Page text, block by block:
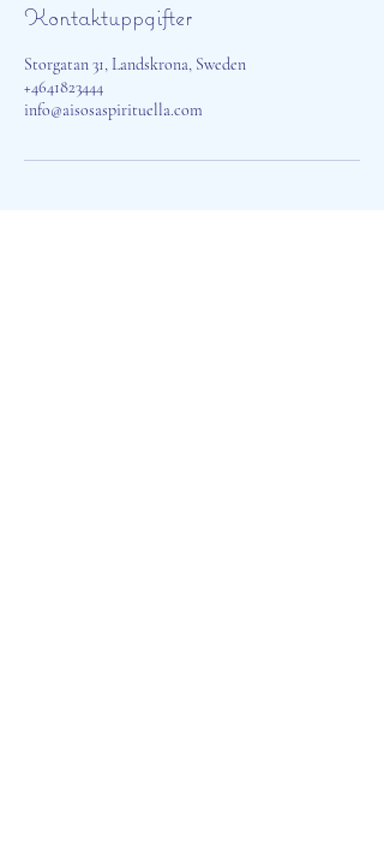
Kontaktuppgifter
Storgatan 31, Landskrona, Sweden
+4641823444
info@aisosaspirituella.com